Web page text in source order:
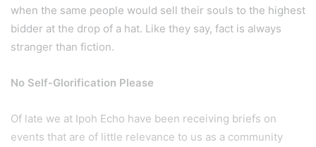
when the same people would sell their souls to the highest
bidder at the drop of a hat. Like they say, fact is always
stranger than fiction.
No Self-Glorification Please
Of late we at Ipoh Echo have been receiving briefs on
events that are of little relevance to us as a community